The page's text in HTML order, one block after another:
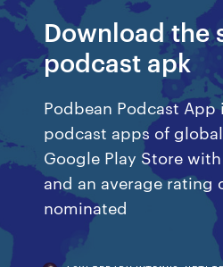
Download the
podcast apk
Podbean Podcast
podcast apps of
Google Play Store
and an average rating
nominated